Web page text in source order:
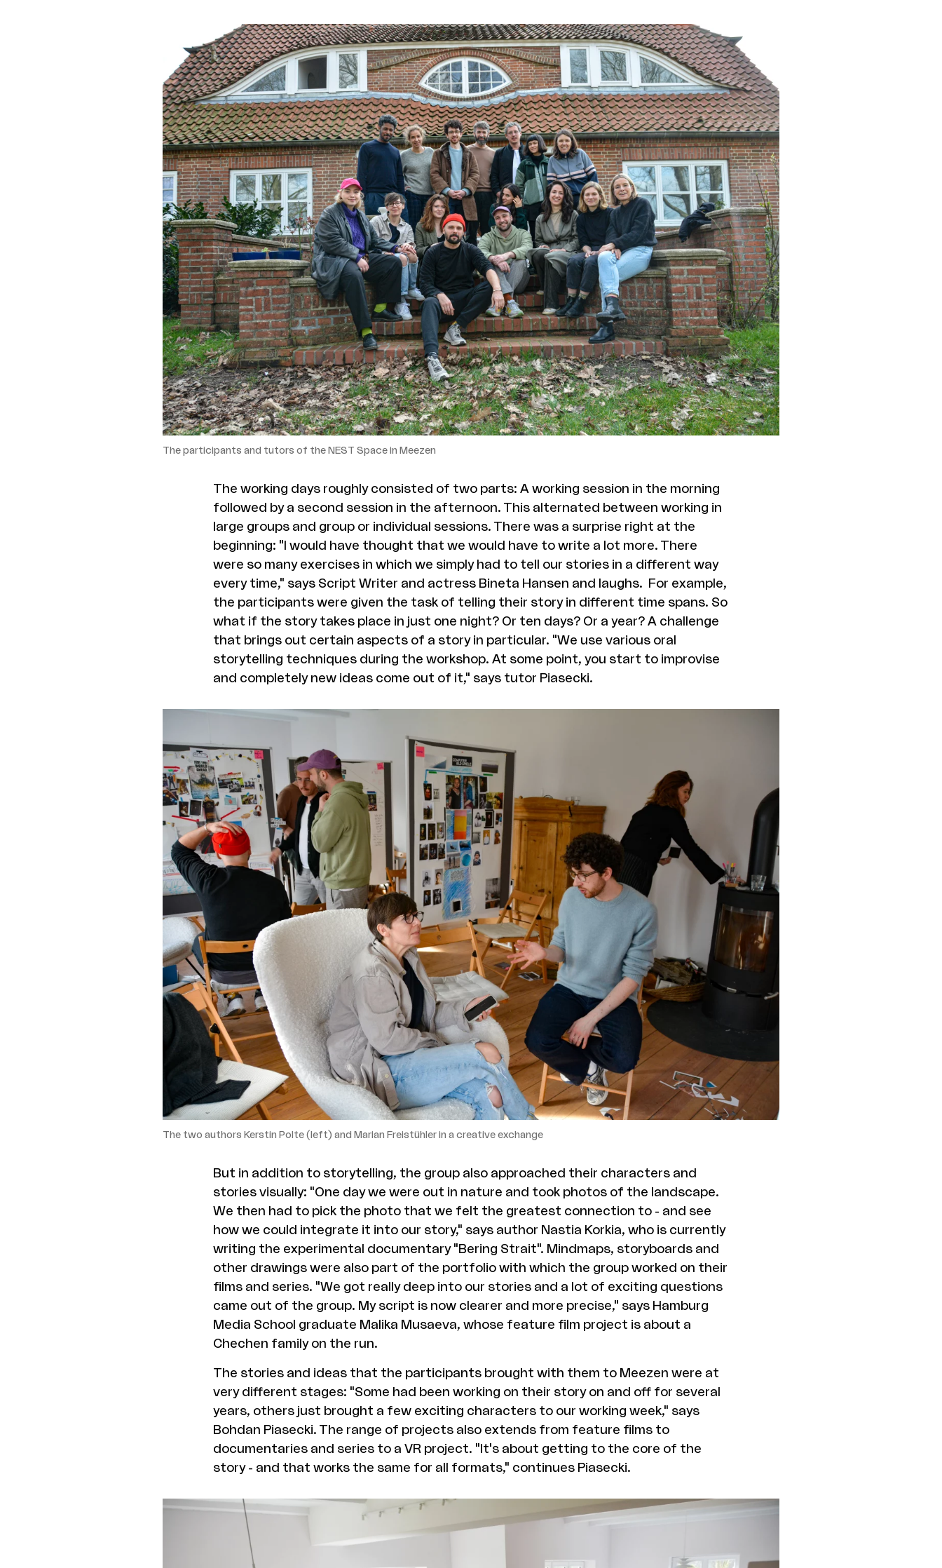
The participants and tutors of the NEST Space in Meezen
The working days roughly consisted of two parts: A working session in the morning
followed by a second session in the afternoon. This alternated between working in
large groups and group or individual sessions. There was a surprise right at the
beginning: "I would have thought that we would have to write a lot more. There
were so many exercises in which we simply had to tell our stories in a different way
every time," says Script Writer and actress Bineta Hansen and laughs. For example,
the participants were given the task of telling their story in different time spans. So
what if the story takes place in just one night? Or ten days? Or a year? A challenge
that brings out certain aspects of a story in particular. "We use various oral
storytelling techniques during the workshop. At some point, you start to improvise
and completely new ideas come out of it," says tutor Piasecki.
The two authors Kerstin Polte (left) and Marian Freistühler in a creative exchange
But in addition to storytelling, the group also approached their characters and
stories visually: "One day we were out in nature and took photos of the landscape.
We then had to pick the photo that we felt the greatest connection to - and see
how we could integrate it into our story," says author Nastia Korkia, who is currently
writing the experimental documentary "Bering Strait". Mindmaps, storyboards and
other drawings were also part of the portfolio with which the group worked on their
films and series. "We got really deep into our stories and a lot of exciting questions
came out of the group. My script is now clearer and more precise," says Hamburg
Media School graduate Malika Musaeva, whose feature film project is about a
Chechen family on the run.
The stories and ideas that the participants brought with them to Meezen were at
very different stages: "Some had been working on their story on and off for several
years, others just brought a few exciting characters to our working week," says
Bohdan Piasecki. The range of projects also extends from feature films to
documentaries and series to a VR project. "It's about getting to the core of the
story - and that works the same for all formats," continues Piasecki.